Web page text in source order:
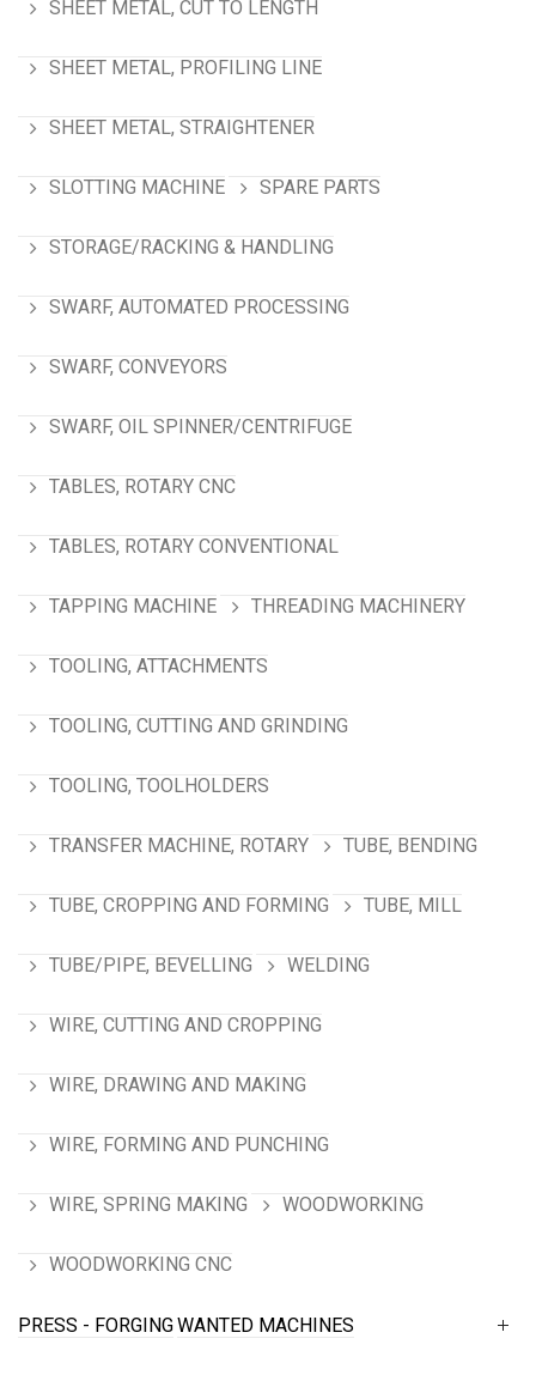
SHEET METAL, CUT TO LENGTH
SHEET METAL, PROFILING LINE
SHEET METAL, STRAIGHTENER
SLOTTING MACHINE SPARE PARTS
STORAGE/RACKING & HANDLING
SWARF, AUTOMATED PROCESSING
SWARF, CONVEYORS
SWARF, OIL SPINNER/CENTRIFUGE
TABLES, ROTARY CNC
TABLES, ROTARY CONVENTIONAL
TAPPING MACHINE THREADING MACHINERY
TOOLING, ATTACHMENTS
TOOLING, CUTTING AND GRINDING
TOOLING, TOOLHOLDERS
TRANSFER MACHINE, ROTARY TUBE, BENDING
TUBE, CROPPING AND FORMING TUBE, MILL
TUBE/PIPE, BEVELLING WELDING
WIRE, CUTTING AND CROPPING
WIRE, DRAWING AND MAKING
WIRE, FORMING AND PUNCHING
WIRE, SPRING MAKING WOODWORKING
WOODWORKING CNC
PRESS - FORGINGWANTED MACHINES